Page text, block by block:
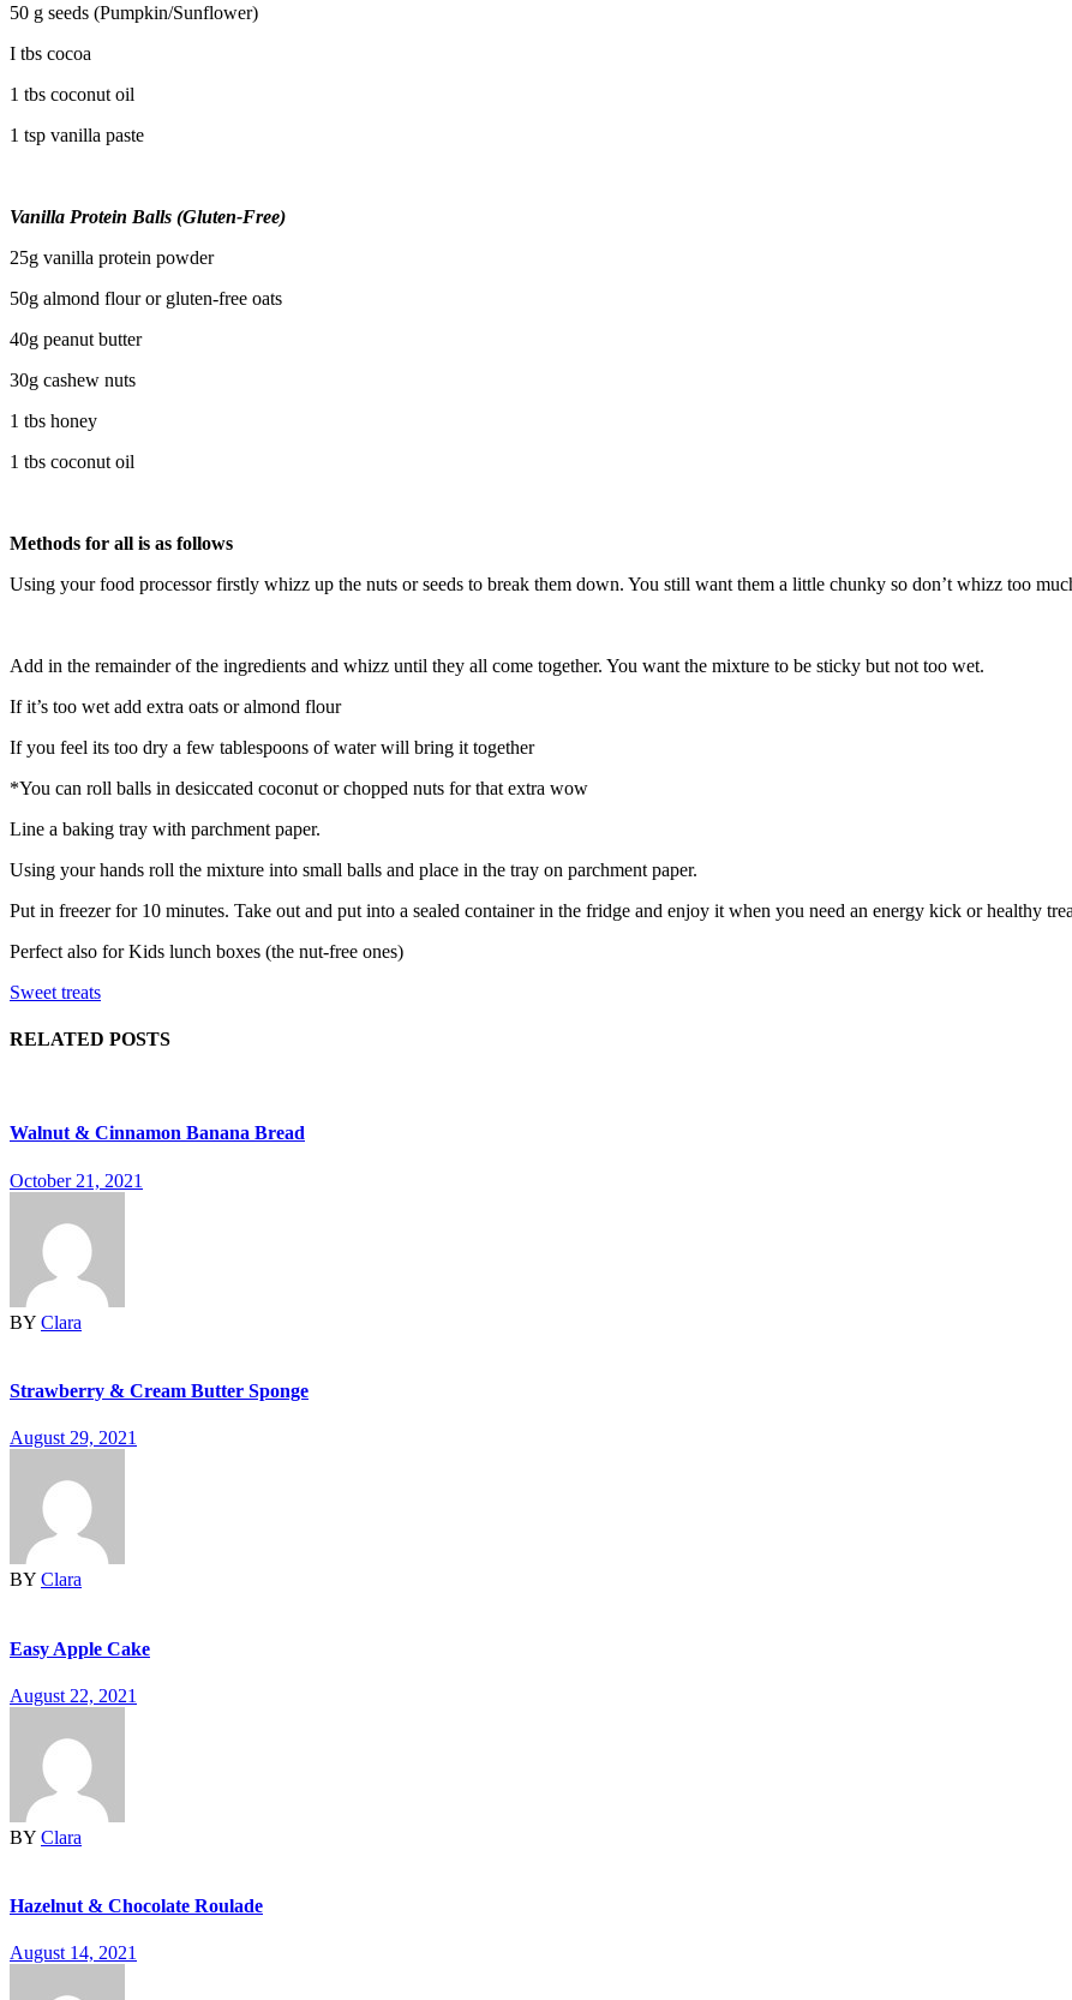
50 g seeds (Pumpkin/Sunflower)
I tbs cocoa
1 tbs coconut oil
1 tsp vanilla paste
Vanilla Protein Balls (Gluten-Free)
25g vanilla protein powder
50g almond flour or gluten-free oats
40g peanut butter
30g cashew nuts
1 tbs honey
1 tbs coconut oil
Methods for all is as follows
Using your food processor firstly whizz up the nuts or seeds to break them down. You still want them a little chunky so don’t whizz too
Add in the remainder of the ingredients and whizz until they all come together. You want the mixture to be sticky but not too wet.
If it’s too wet add extra oats or almond flour
If you feel its too dry a few tablespoons of water will bring it together
*You can roll balls in desiccated coconut or chopped nuts for that extra wow
Line a baking tray with parchment paper.
Using your hands roll the mixture into small balls and place in the tray on parchment paper.
Put in freezer for 10 minutes. Take out and put into a sealed container in the fridge and enjoy it when you need an energy kick or healthy
Perfect also for Kids lunch boxes (the nut-free ones)
Sweet treats
RELATED POSTS
Walnut & Cinnamon Banana Bread
October 21, 2021
BY Clara
Strawberry & Cream Butter Sponge
August 29, 2021
BY Clara
Easy Apple Cake
August 22, 2021
BY Clara
Hazelnut & Chocolate Roulade
August 14, 2021